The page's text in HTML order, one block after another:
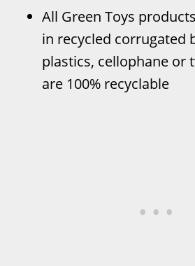
All Green Toys
in recycled corrugated
plastics, cellophane or
are 100% recyclable